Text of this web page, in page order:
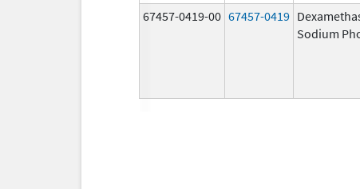
67457-0419-00 67457-0419
Sodium